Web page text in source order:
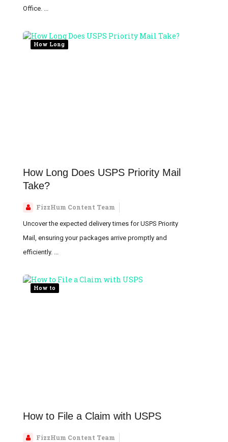
Office. ...
How Long
How Long Does USPS Priority Mail
Take?
FizzHum Content Team
Uncover the expected delivery times for USPS Priority
Mail, ensuring your packages arrive promptly and
efficiently. ...
How to
How to File a Claim with USPS
FizzHum Content Team